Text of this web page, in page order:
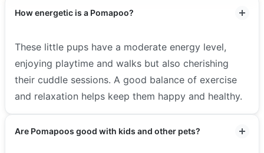
How energetic is a Pomapoo?
These little pups have a moderate energy level,
enjoying playtime and walks but also cherishing
their cuddle sessions. A good balance of exercise
and relaxation helps keep them happy and healthy.
Are Pomapoos good with kids and other pets?